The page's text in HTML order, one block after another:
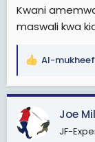
Kwani
maswali kwa
R
a
c
t
i
Al-mukheef
Joe
JF-